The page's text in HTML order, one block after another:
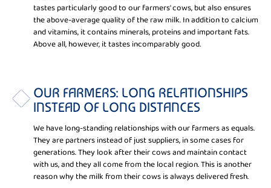
tastes particularly good to our farmers' cows, but also ensures
the above-average quality of the raw milk. In addition to calcium
and vitamins, it contains minerals, proteins and important fats.
Above all, however, it tastes incomparably good.
OUR FARMERS: LONG RELATIONSHIPS
INSTEAD OF LONG DISTANCES
We have long-standing relationships with our farmers as equals.
They are partners instead of just suppliers, in some cases for
generations. They look after their cows and maintain contact
with us, and they all come from the local region. This is another
reason why the milk from their cows is always delivered fresh.